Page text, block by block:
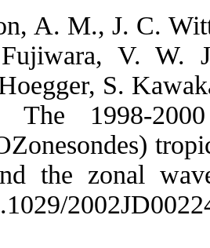
A. M., J. C.
V. W.
S.
1998-
the zonal